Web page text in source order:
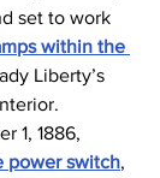
set to work
within the
Liberty’s
1, 1886,
power switch,